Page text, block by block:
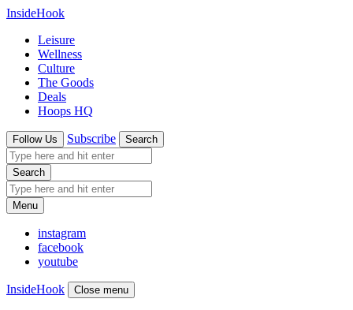
InsideHook
Leisure
Wellness
Culture
The Goods
Deals
Hoops HQ
Follow Us Subscribe Search
Search
Menu
instagram
facebook
youtube
InsideHook Close menu